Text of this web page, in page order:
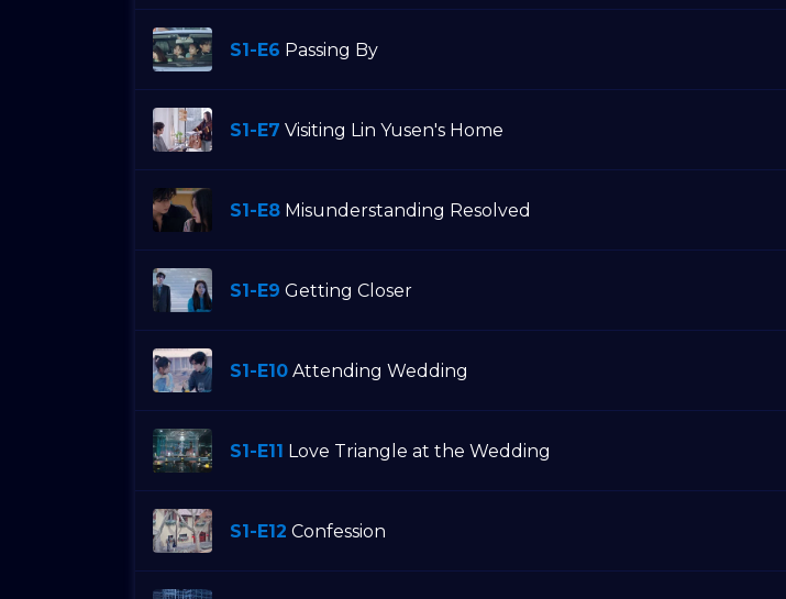
S1-E6 Passing By
S1-E7 Visiting Lin Yusen's Home
S1-E8 Misunderstanding Resolved
S1-E9 Getting Closer
S1-E10 Attending Wedding
S1-E11 Love Triangle at the Wedding
S1-E12 Confession